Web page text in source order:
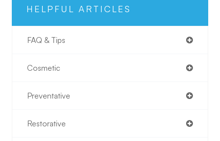
HELPFUL ARTICLES
FAQ & Tips
Cosmetic
Preventative
Restorative